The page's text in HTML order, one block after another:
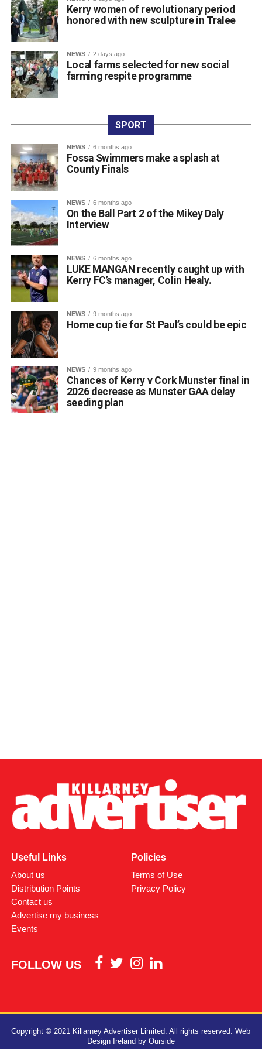
community CCTV schemes.
Attachments
0311927_030041802962180275471ca839eef-
a43d-4687-89d8-a4511dcb8ba6
Kerry women of revolutionary period
honored with new sculpture in Tralee
NEWS 2 days ago
Local farms selected for new social
farming respite programme
SPORT
NEWS 6 months ago
Fossa Swimmers make a splash at
County Finals
NEWS 6 months ago
On the Ball Part 2 of the Mikey Daly
Interview
NEWS 6 months ago
LUKE MANGAN recently caught up with
Kerry FC’s manager, Colin Healy.
NEWS 9 months ago
Home cup tie for St Paul’s could be epic
NEWS 9 months ago
Chances of Kerry v Cork Munster final in
2026 decrease as Munster GAA delay
seeding plan
Useful Links
About us
Distribution Points
Contact us
Advertise my business
Events
Policies
Terms of Use
Privacy Policy
FOLLOW US
Copyright © 2021 Killarney Advertiser Limited. All rights reserved.Web
Design Irelandby Ourside